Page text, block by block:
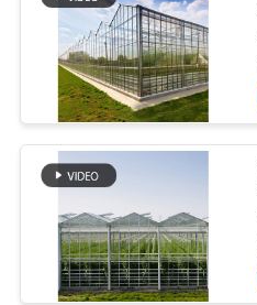
SHOW
ABOUT
FACTORY
TOUR